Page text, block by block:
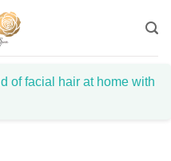
of facial hair at home with